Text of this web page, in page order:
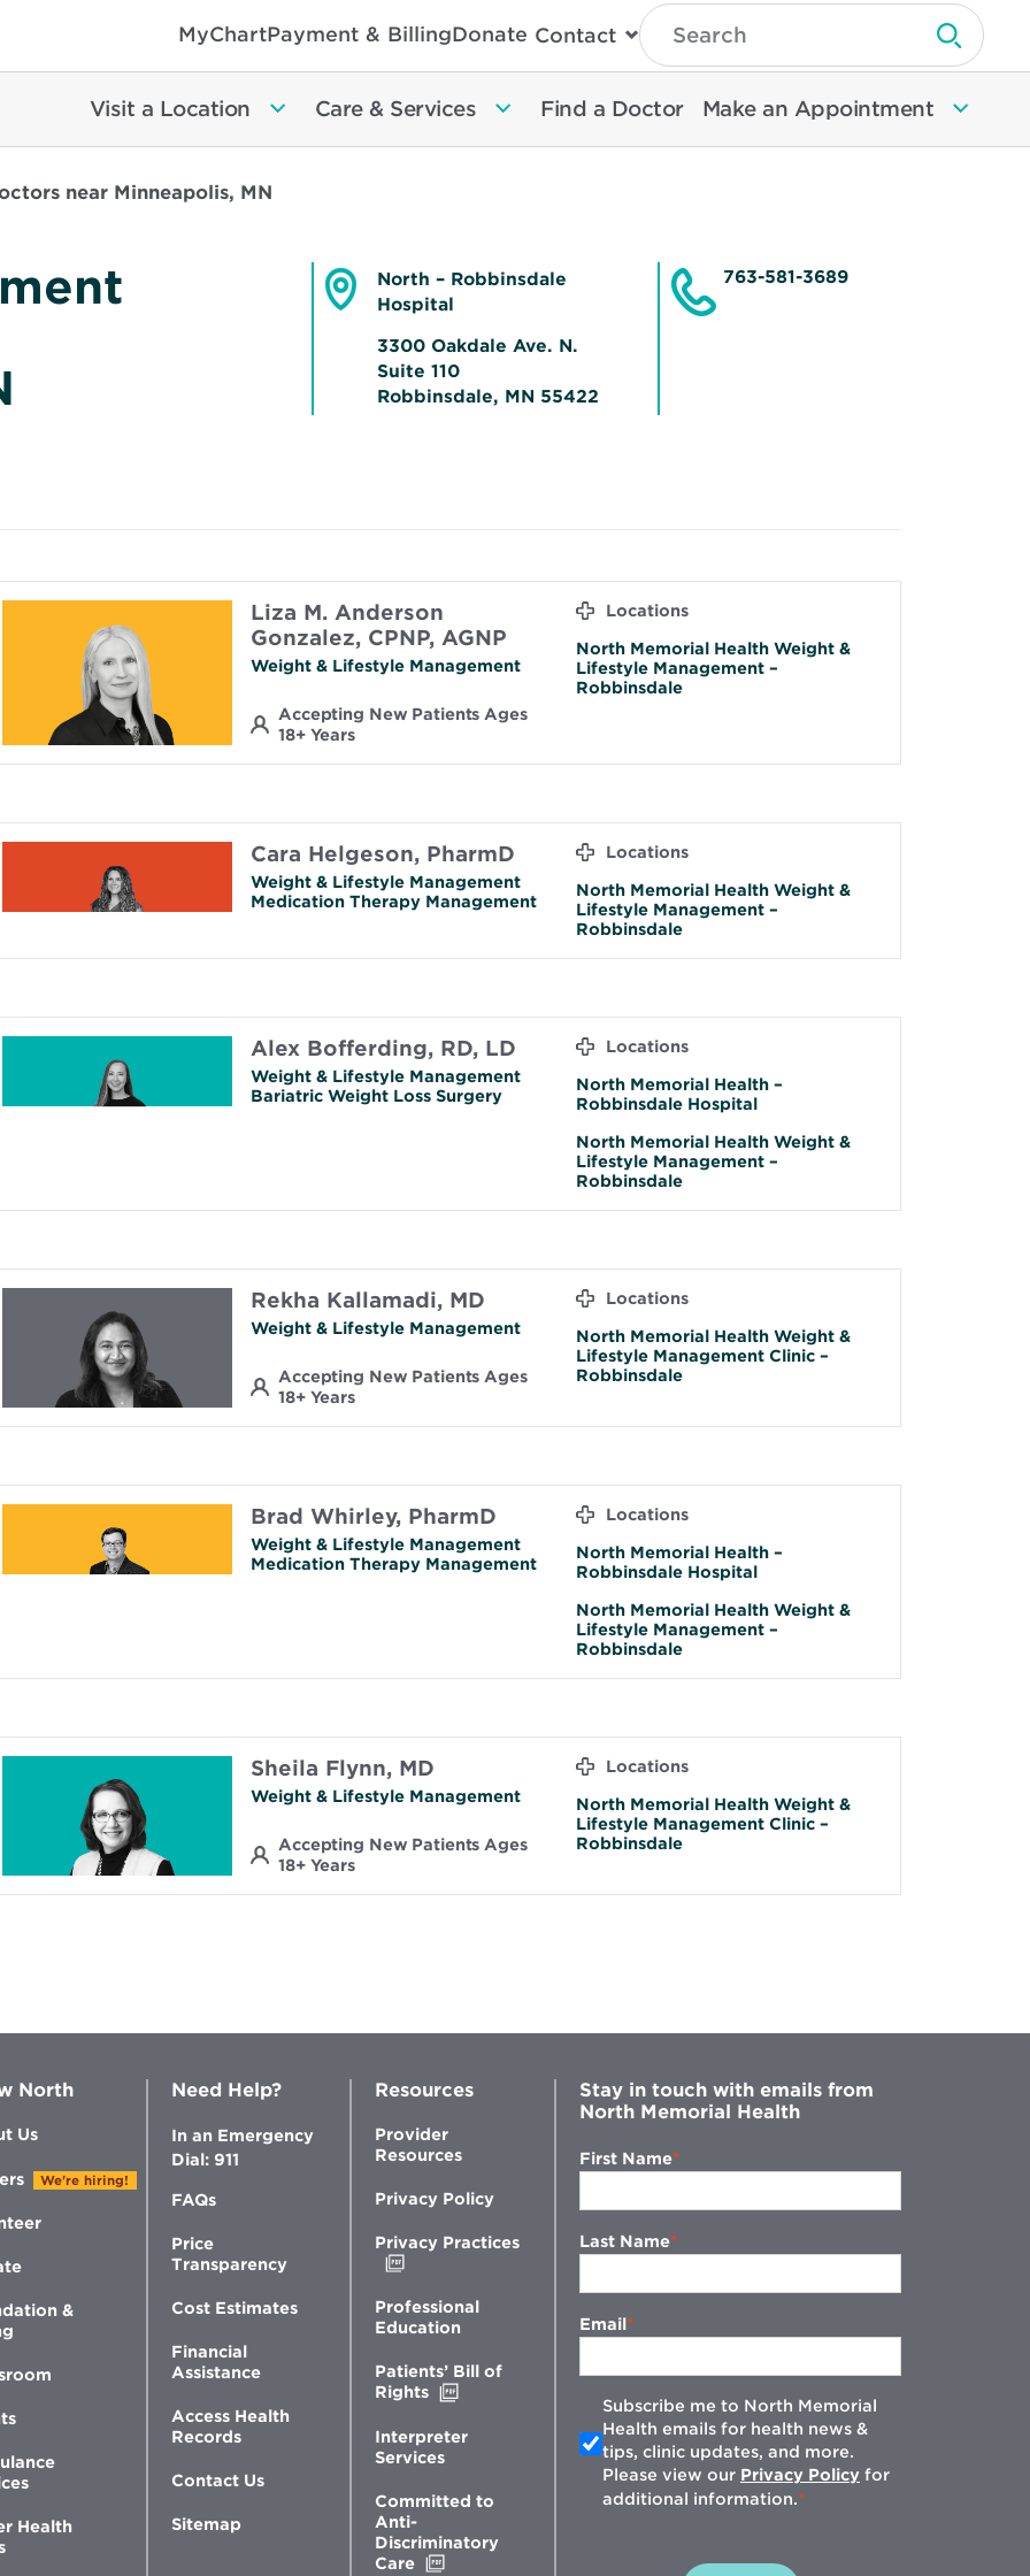
MyChartPayment & BillingDonate Contact
Type
Search
Then
Enter
To
Search
Submit
Visit a Location Care & Services Find a Doctor Make an Appointment
near Minneapolis, MN
North – Robbinsdale
Hospital
3300 Oakdale Ave. N.
Suite 110
Robbinsdale, MN 55422Opens
763-581-3689
Liza M. Anderson
Gonzalez, CPNP, AGNP
Weight & Lifestyle Management
Accepting New Patients Ages
18+ Years
Locations
North Memorial Health Weight &
Lifestyle Management –
Robbinsdale
Cara Helgeson, PharmD
Weight & Lifestyle Management
Medication Therapy Management
Locations
North Memorial Health Weight &
Lifestyle Management –
Robbinsdale
Alex Bofferding, RD, LD
Weight & Lifestyle Management
Bariatric Weight Loss Surgery
Locations
North Memorial Health –
Robbinsdale Hospital
North Memorial Health Weight &
Lifestyle Management –
Robbinsdale
Rekha Kallamadi, MD
Weight & Lifestyle Management
Accepting New Patients Ages
18+ Years
Locations
North Memorial Health Weight &
Lifestyle Management Clinic –
Robbinsdale
Brad Whirley, PharmD
Weight & Lifestyle Management
Medication Therapy Management
Locations
North Memorial Health –
Robbinsdale Hospital
North Memorial Health Weight &
Lifestyle Management –
Robbinsdale
Sheila Flynn, MD
Weight & Lifestyle Management
Accepting New Patients Ages
18+ Years
Locations
North Memorial Health Weight &
Lifestyle Management Clinic –
Robbinsdale
North
Us
We're hiring!
&
Health
Need Help?
In an Emergency
Dial: 911
FAQs
Price
Transparency
Cost Estimates
Financial
Assistance
Access Health
Records
Contact Us
Sitemap
Resources
Provider
Resources
Privacy Policy
Privacy Practices
new
window
Professional
Education
Patients’ Bill of
Rights
new
Interpreter
Services
Committed to
Anti-
Discriminatory
Care
Opens
Stay in touch with emails from
North Memorial Health
First Name
Last Name
Email
Subscribe me to North Memorial
Health emails for health news &
tips, clinic updates, and more.
Please view our Privacy Policy for
additional information.